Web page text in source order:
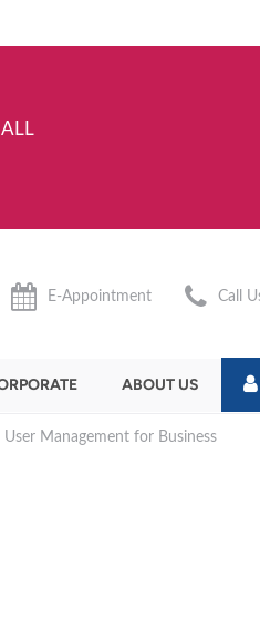
E-Appointment Call
ABOUT US
Management for Business